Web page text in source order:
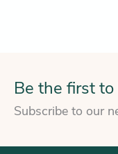
Be the first
Subscribe to our